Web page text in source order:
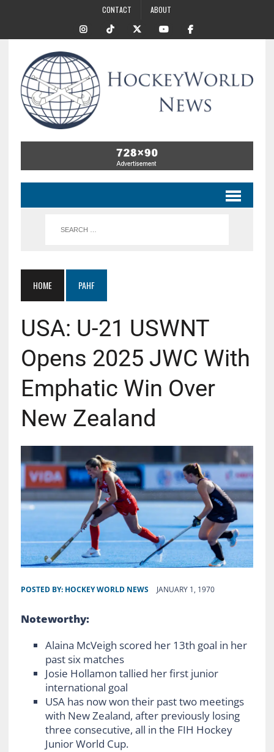
CONTACT ABOUT
HOME PAHF
USA: U-21 USWNT
Opens 2025 JWC With
Emphatic Win Over
New Zealand
POSTED BY: HOCKEY WORLD NEWS JANUARY 1, 1970
Noteworthy:
Alaina McVeigh scored her 13th goal in her
past six matches
Josie Hollamon tallied her first junior
international goal
USA has now won their past two meetings
with New Zealand, after previously losing
three consecutive, all in the FIH Hockey
Junior World Cup.